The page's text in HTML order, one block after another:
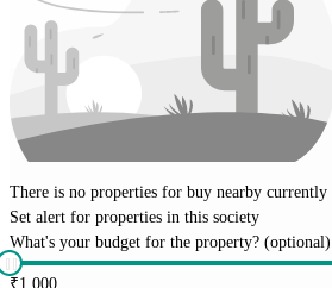
There is no properties for buy nearby currently
Set alert for properties in this society
What's your budget for the property? (optional)
₹1,000